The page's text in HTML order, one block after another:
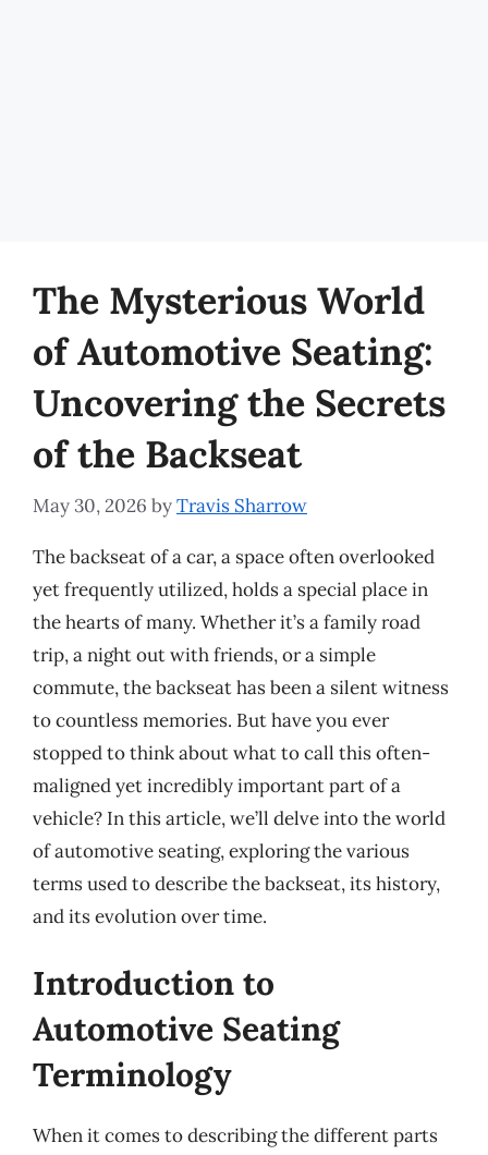
The Mysterious World
of Automotive Seating:
Uncovering the Secrets
of the Backseat
May 30, 2026 byTravis Sharrow
The backseat of a car, a space often overlooked
yet frequently utilized, holds a special place in
the hearts of many. Whether it’s a family road
trip, a night out with friends, or a simple
commute, the backseat has been a silent witness
to countless memories. But have you ever
stopped to think about what to call this often-
maligned yet incredibly important part of a
vehicle? In this article, we’ll delve into the world
of automotive seating, exploring the various
terms used to describe the backseat, its history,
and its evolution over time.
Introduction to
Automotive Seating
Terminology
When it comes to describing the different parts